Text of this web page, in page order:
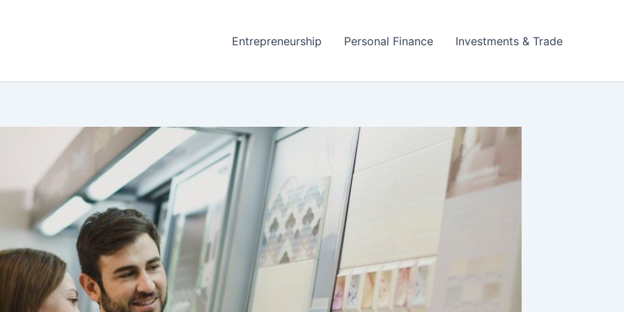
Entrepreneurship Personal Finance Investments & Trade